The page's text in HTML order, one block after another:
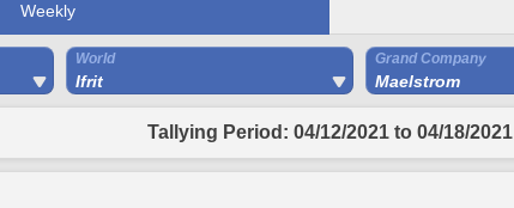
Weekly
World
Ifrit
Grand Company
Maelstrom
Tallying Period: 04/12/2021 to 04/18/2021